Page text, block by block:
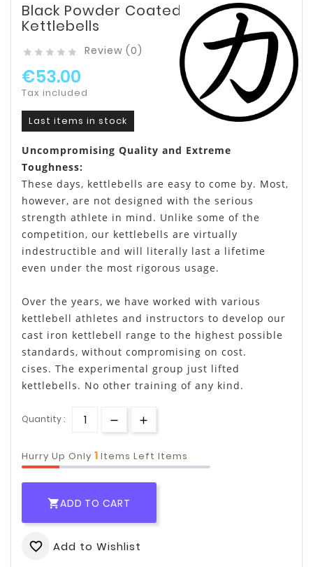
Black Powder Coated
Kettlebells
     Review (0)
€53.00
Tax included
Last items in stock
Uncompromising Quality and Extreme
Toughness:
These days, kettlebells are easy to come by. Most,
however, are not designed with the serious
strength athlete in mind. Unlike some of the
competition, our kettlebells are virtually
indestructible and will literally last a lifetime
even under the most rigorous usage.
Over the years, we have worked with various
kettlebell athletes and instructors to develop our
cast iron kettlebell range to the highest possible
standards, without compromising on cost.
cises. The experimental group just lifted
kettlebells. No other training of any kind.
Quantity :
Hurry Up Only 1 Items Left Items
ADD TO CART
favorite_border Add to Wishlist